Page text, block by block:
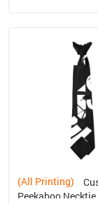
(All Printing)
Peekaboo Necktie